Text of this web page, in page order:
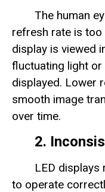
The human
refresh rate is too
display is viewed
fluctuating light
displayed. Lower
smooth image
over time.
2.
LED displays
to operate